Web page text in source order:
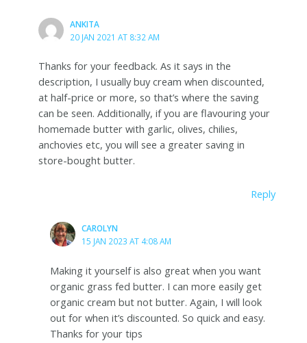
ANKITA
20 JAN 2021 AT 8:32 AM
Thanks for your feedback. As it says in the
description, I usually buy cream when discounted,
at half-price or more, so that’s where the saving
can be seen. Additionally, if you are flavouring your
homemade butter with garlic, olives, chilies,
anchovies etc, you will see a greater saving in
store-bought butter.
Reply
CAROLYN
15 JAN 2023 AT 4:08 AM
Making it yourself is also great when you want
organic grass fed butter. I can more easily get
organic cream but not butter. Again, I will look
out for when it’s discounted. So quick and easy.
Thanks for your tips